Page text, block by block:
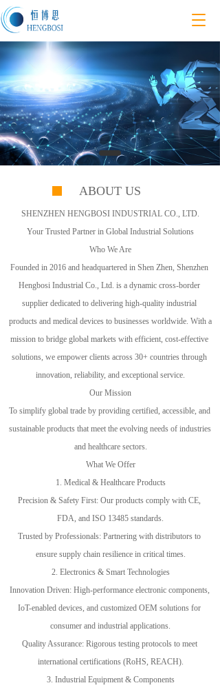
T
g
l
e
n
a
v
i
g
o
ABOUT US
SHENZHEN HENGBOSI INDUSTRIAL CO., LTD.
Your Trusted Partner in Global Industrial Solutions
Who We Are
Founded in 2016 and headquartered in Shen Zhen, Shenzhen
Hengbosi Industrial Co., Ltd. is a dynamic cross-border
supplier dedicated to delivering high-quality industrial
products and medical devices to businesses worldwide. With a
mission to bridge global markets with efficient, cost-effective
solutions, we empower clients across 30+ countries through
innovation, reliability, and exceptional service.
Our Mission
To simplify global trade by providing certified, accessible, and
sustainable products that meet the evolving needs of industries
and healthcare sectors.
What We Offer
1. Medical & Healthcare Products
Precision & Safety First: Our products comply with CE,
FDA, and ISO 13485 standards.
Trusted by Professionals: Partnering with distributors to
ensure supply chain resilience in critical times.
2. Electronics & Smart Technologies
Innovation Driven: High-performance electronic components,
IoT-enabled devices, and customized OEM solutions for
consumer and industrial applications.
Quality Assurance: Rigorous testing protocols to meet
international certifications (RoHS, REACH).
3. Industrial Equipment & Components